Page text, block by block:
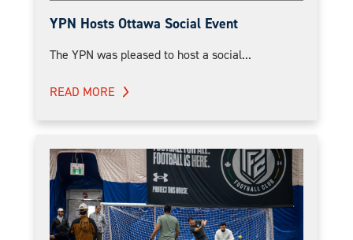
YPN Hosts Ottawa Social Event
The YPN was pleased to host a social...
READ MORE